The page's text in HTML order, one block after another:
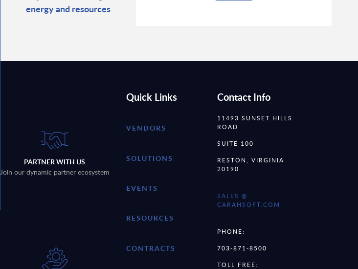
energy and resources
PARTNER WITH US
Join our dynamic partner ecosystem
Quick Links
VENDORS
SOLUTIONS
EVENTS
RESOURCES
CONTRACTS
Contact Info
11493 SUNSET HILLS
ROAD
SUITE 100
RESTON, VIRGINIA
20190
SALES @
CARAHSOFT.COM
PHONE:
703-871-8500
TOLL FREE: